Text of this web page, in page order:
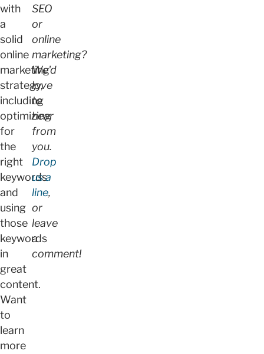
with
a
solid
online
marketing
strategy,
including
optimizing
for
the
right
keywords
and
using
those
keywords
in
great
content.
Want
to
learn
more
SEO
or
online
marketing?
We'd
love
to
hear
from
you.
Drop
us a
line,
or
leave
a
comment!